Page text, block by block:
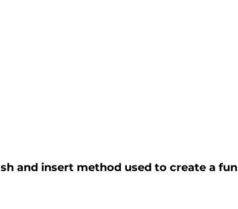
and insert method used to create a fun